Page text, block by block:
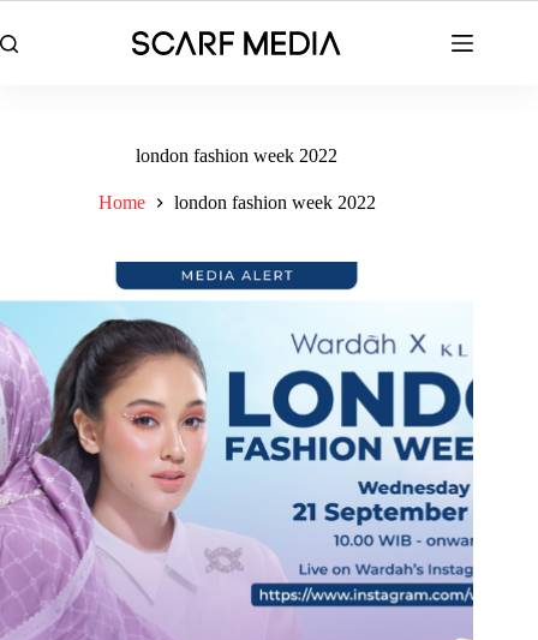
to
content
london fashion week 2022
Home london fashion week 2022